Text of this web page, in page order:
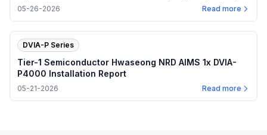
05-26-2026 Read more
DVIA-P Series
Tier-1 Semiconductor Hwaseong NRD AIMS 1x DVIA-
P4000 Installation Report
05-21-2026 Read more